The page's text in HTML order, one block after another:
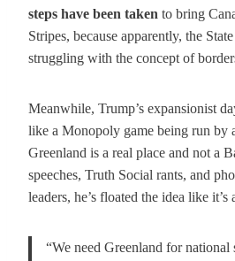
steps have been taken to bring
Stripes, because apparently, the
struggling with the concept of
Meanwhile, Trump’s expansionist
like a Monopoly game being run by
Greenland is a real place and not a
speeches, Truth Social rants, and
leaders, he’s floated the idea like it’s
“We need Greenland for national